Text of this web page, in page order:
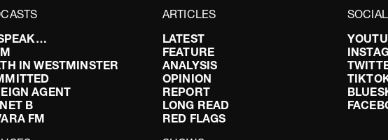
IN WESTMINSTER
AGENT
B
FM
ARTICLES
LATEST
FEATURE
ANALYSIS
OPINION
REPORT
LONG READ
RED FLAGS